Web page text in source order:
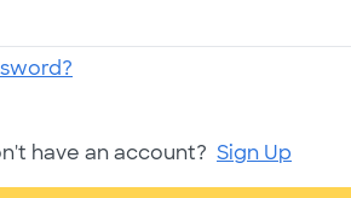
have an account? Sign Up